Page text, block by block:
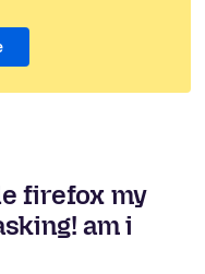
firefox my
am i